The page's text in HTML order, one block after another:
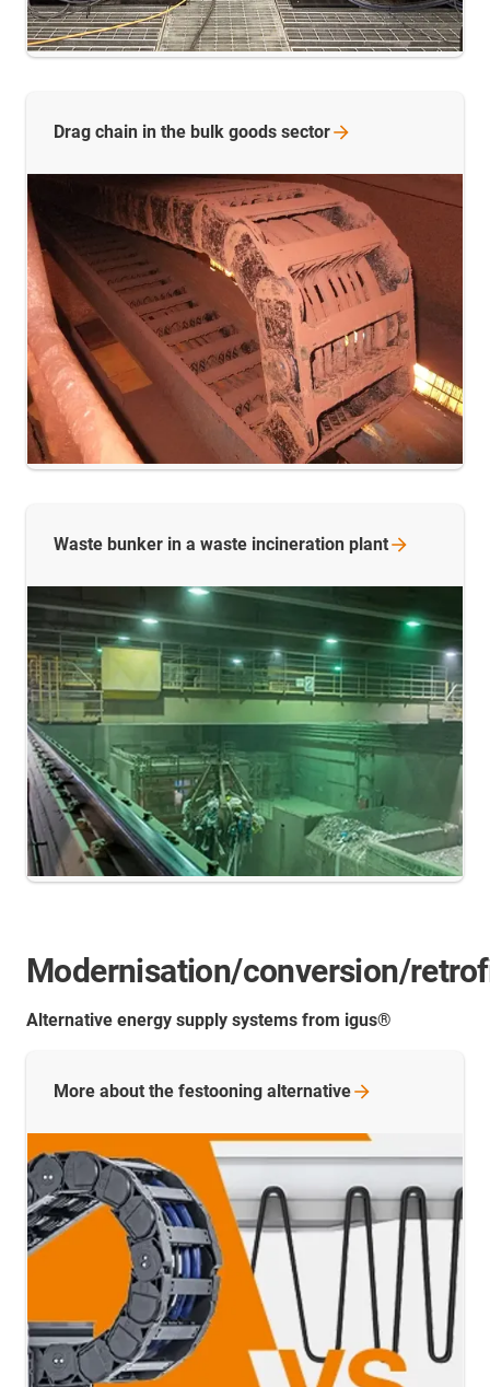
Drag chain in the bulk goods sector
Waste bunker in a waste incineration plant
Modernisation/conversion/
Alternative energy supply systems from igus®
More about the festooning alternative